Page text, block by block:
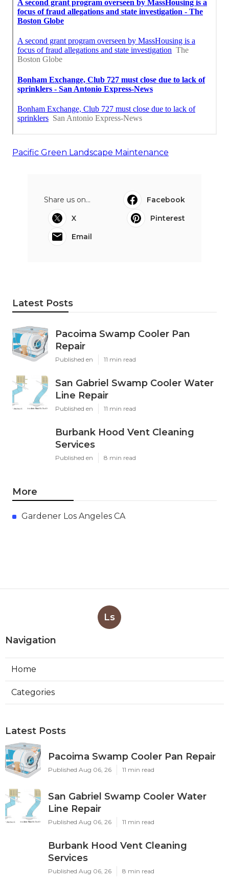
Pacific Green Landscape Maintenance
Share us on...
Facebook
X
Pinterest
Email
Latest Posts
Pacoima Swamp Cooler Pan
Repair
Published en 11 min read
San Gabriel Swamp Cooler Water
Line Repair
Published en 11 min read
Burbank Hood Vent Cleaning
Services
Published en 8 min read
More
Gardener Los Angeles CA
Ls
Navigation
Home
Categories
Latest Posts
Pacoima Swamp Cooler Pan Repair
Published Aug 06, 26 11 min read
San Gabriel Swamp Cooler Water
Line Repair
Published Aug 06, 26 11 min read
Burbank Hood Vent Cleaning
Services
Published Aug 06, 26 8 min read